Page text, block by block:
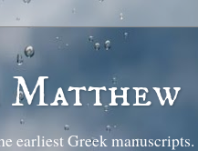
Matthew
earliest Greek manuscripts.